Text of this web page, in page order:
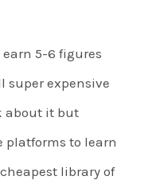
5-6 figures
super expensive
about it but
platforms to learn
library of